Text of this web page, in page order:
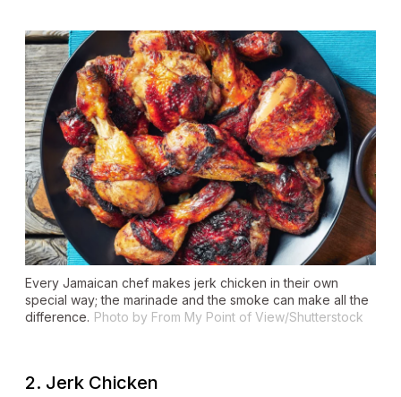
Every Jamaican chef makes jerk chicken in their own
special way; the marinade and the smoke can make all the
difference. Photo by From My Point of View/Shutterstock
2. Jerk Chicken